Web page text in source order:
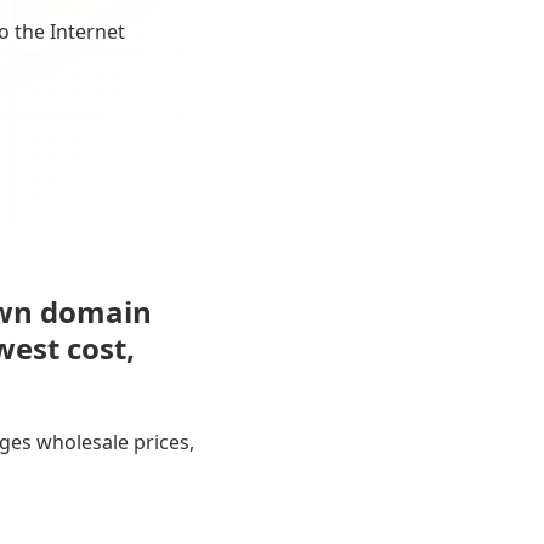
the Internet
domain
cost,
wholesale prices,